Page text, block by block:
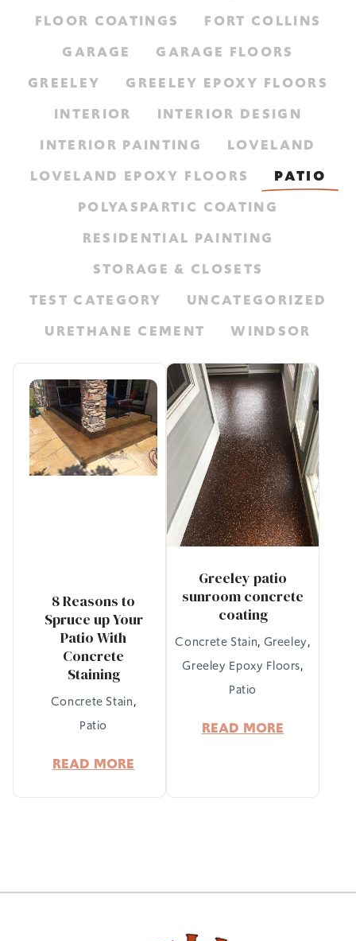
FLOOR COATINGS
FORT COLLINS
GARAGE
GARAGE FLOORS
GREELEY
GREELEY EPOXY FLOORS
INTERIOR
INTERIOR DESIGN
INTERIOR PAINTING
LOVELAND
LOVELAND EPOXY FLOORS
PATIO
POLYASPARTIC COATING
RESIDENTIAL PAINTING
STORAGE & CLOSETS
TEST CATEGORY
UNCATEGORIZED
URETHANE CEMENT
WINDSOR
8 Reasons to
Spruce up Your
Patio With
Concrete
Staining
Concrete Stain,
Patio
READ MORE
Greeley patio
sunroom concrete
coating
Concrete Stain, Greeley,
Greeley Epoxy Floors,
Patio
READ MORE